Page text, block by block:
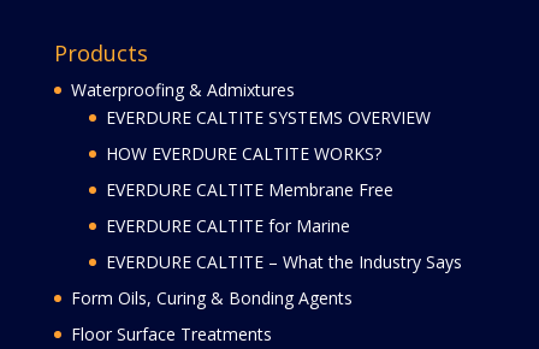
Products
Waterproofing & Admixtures
EVERDURE CALTITE SYSTEMS OVERVIEW
HOW EVERDURE CALTITE WORKS?
EVERDURE CALTITE Membrane Free
EVERDURE CALTITE for Marine
EVERDURE CALTITE – What the Industry Says
Form Oils, Curing & Bonding Agents
Floor Surface Treatments